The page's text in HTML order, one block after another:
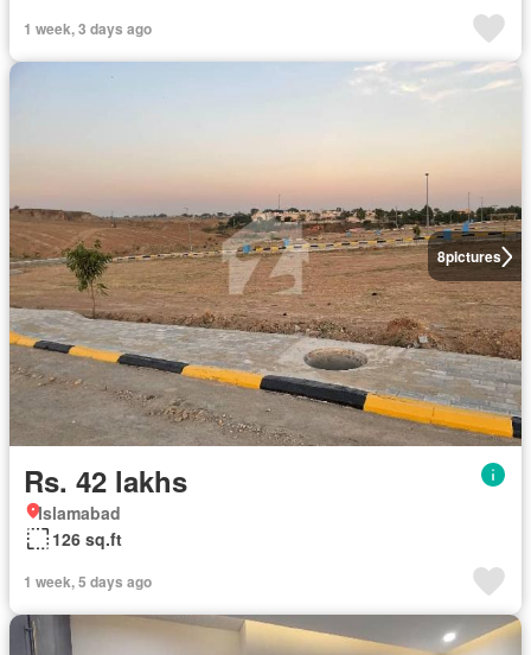
1 week, 3 days ago
8pictures
Rs. 42 lakhs
Islamabad
126 sq.ft
1 week, 5 days ago